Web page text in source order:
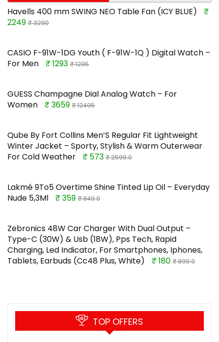
Havells 400 mm SWING NEO Table Fan (ICY BLUE)
₹
2249 ₹ 3290
CASIO F-91W-1DG Youth ( F-91W-1Q ) Digital Watch –
For Men
₹ 1293 ₹ 1295
GUESS Champagne Dial Analog Watch – For
Women
₹ 3659 ₹ 12495
Qube By Fort Collins Men’S Regular Fit Lightweight
Winter Jacket – Sporty, Stylish & Warm Outerwear
For Cold Weather
₹ 573 ₹ 2599.0
Lakmé 9To5 Overtime Shine Tinted Lip Oil – Everyday
Nude 5,3Ml
₹ 359 ₹ 849.0
Zebronics 48W Car Charger With Dual Output –
Type-C (30W) & Usb (18W), Pps Tech, Rapid
Charging, Led Indicator, For Smartphones, Iphones,
Tablets, Earbuds (Cc48 Plus, White)
₹ 180 ₹ 899.0
TOP OFFERS